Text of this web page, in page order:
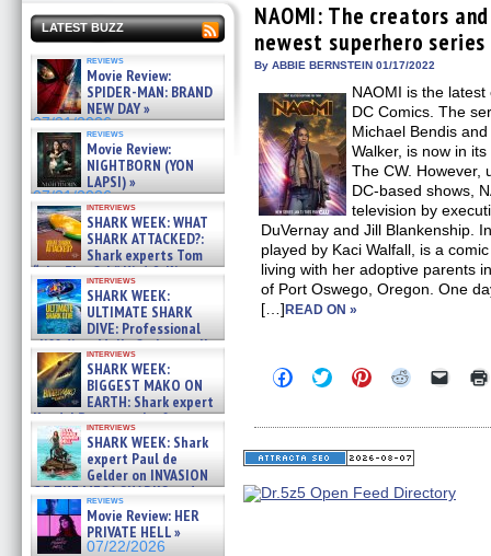
LATEST BUZZ
reviews
Movie Review:
SPIDER-MAN: BRAND
NEW DAY »
07/31/2026
reviews
Movie Review:
NIGHTBORN (YON
LAPSI) »
07/31/2026
interviews
SHARK WEEK: WHAT
SHARK ATTACKED?:
Shark experts Tom
“the Blowfish” Hird & Kinga
Phi »
07/29/2026
interviews
SHARK WEEK:
ULTIMATE SHARK
DIVE: Professional
cliff diver Molly Carlson talks
about cage diving R »
07/29/2026
interviews
SHARK WEEK:
BIGGEST MAKO ON
EARTH: Shark expert
Kendyl Berna on the fastest
swimming sharks – »
07/26/2026
interviews
SHARK WEEK: Shark
expert Paul de
Gelder on INVASION
OF THE MEGA SHARKS and
BULL SHARK DINNER BELL &#
07/25/2026
reviews
Movie Review: HER
PRIVATE HELL »
07/22/2026
NAOMI: The creators
newest superhero
By ABBIE BERNSTEIN 01/17/2022
NAOMI is the latest
DC Comics. The
Michael Bendis
Walker, is now in
The CW. However,
DC-based shows,
television by
DuVernay and Jill Blankenship.
played by Kaci Walfall, is a
living with her adoptive parents
of Port Oswego, Oregon. One
[…]READ ON »
Click
to
Facebook
(Opens
in
window)
Click
to
Twitter
(Opens
in
window)
Click
to
Pinterest
(Opens
in
window)
Click
Reddit
(Opens
in
window)
Click
link
in